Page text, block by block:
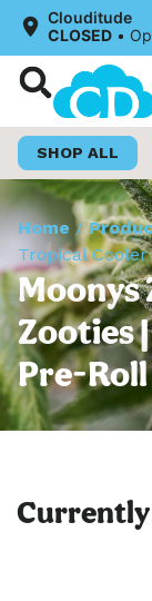
Clouditude
CLOSED •
SHOP ALL
Home /
Tropical
Moonys
Zooties
Pre-
Currently